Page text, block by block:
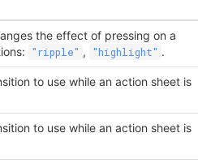
the effect of pressing on a
"ripple" , "highlight" .
to use while an action sheet is
to use while an action sheet is